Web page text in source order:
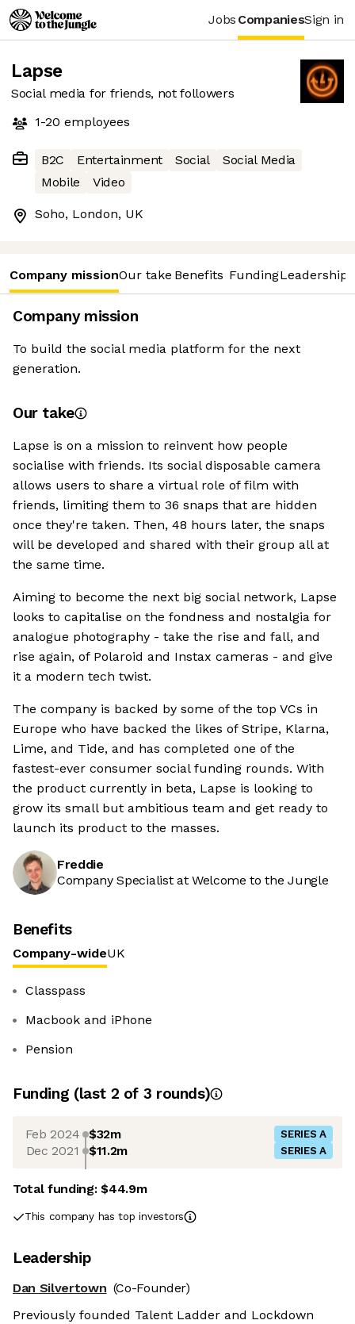
Jobs CompaniesSign in
Lapse
Social media for friends, not followers
1-20 employees
B2C Entertainment Social
Social Media
Mobile
Video
Soho, London, UK
Company missionOur take Benefits FundingLeadership
Company mission
To build the social media platform for the next
generation.
Our take
Lapse is on a mission to reinvent how people
socialise with friends. Its social disposable camera
allows users to share a virtual role of film with
friends, limiting them to 36 snaps that are hidden
once they're taken. Then, 48 hours later, the snaps
will be developed and shared with their group all at
the same time.
Aiming to become the next big social network, Lapse
looks to capitalise on the fondness and nostalgia for
analogue photography - take the rise and fall, and
rise again, of Polaroid and Instax cameras - and give
it a modern tech twist.
The company is backed by some of the top VCs in
Europe who have backed the likes of Stripe, Klarna,
Lime, and Tide, and has completed one of the
fastest-ever consumer social funding rounds. With
the product currently in beta, Lapse is looking to
grow its small but ambitious team and get ready to
launch its product to the masses.
Freddie
Company Specialist at Welcome to the Jungle
Benefits
Company-wideUK
Classpass
Macbook and iPhone
Pension
Funding (last 2 of 3 rounds)
Feb 2024 $32m SERIES A
Dec 2021 $11.2m SERIES A
Total funding:$44.9m
This company has top investors
Leadership
Dan Silvertown (Co-Founder)
Previously founded Talent Ladder and Lockdown